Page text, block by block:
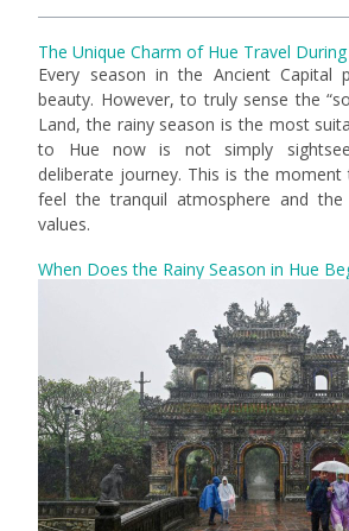
The Unique Charm of Hue Travel
Every season in the Ancient Capital
beauty. However, to truly sense the
Land, the rainy season is the most
to Hue now is not simply
deliberate journey. This is the moment
feel the tranquil atmosphere and the
values.
When Does the Rainy Season in Hue